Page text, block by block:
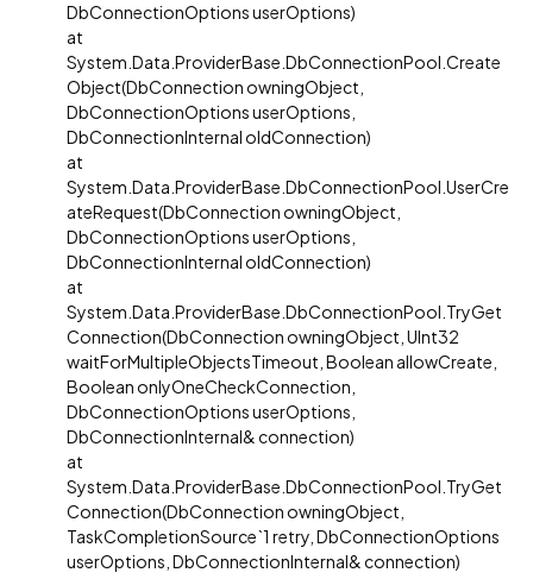
DbConnectionOptions userOptions)
at
System.Data.ProviderBase.DbConnectionPool.Create
Object(DbConnection owningObject,
DbConnectionOptions userOptions,
DbConnectionInternal oldConnection)
at
System.Data.ProviderBase.DbConnectionPool.UserCre
ateRequest(DbConnection owningObject,
DbConnectionOptions userOptions,
DbConnectionInternal oldConnection)
at
System.Data.ProviderBase.DbConnectionPool.TryGet
Connection(DbConnection owningObject, UInt32
waitForMultipleObjectsTimeout, Boolean allowCreate,
Boolean onlyOneCheckConnection,
DbConnectionOptions userOptions,
DbConnectionInternal& connection)
at
System.Data.ProviderBase.DbConnectionPool.TryGet
Connection(DbConnection owningObject,
TaskCompletionSource`1 retry, DbConnectionOptions
userOptions, DbConnectionInternal& connection)